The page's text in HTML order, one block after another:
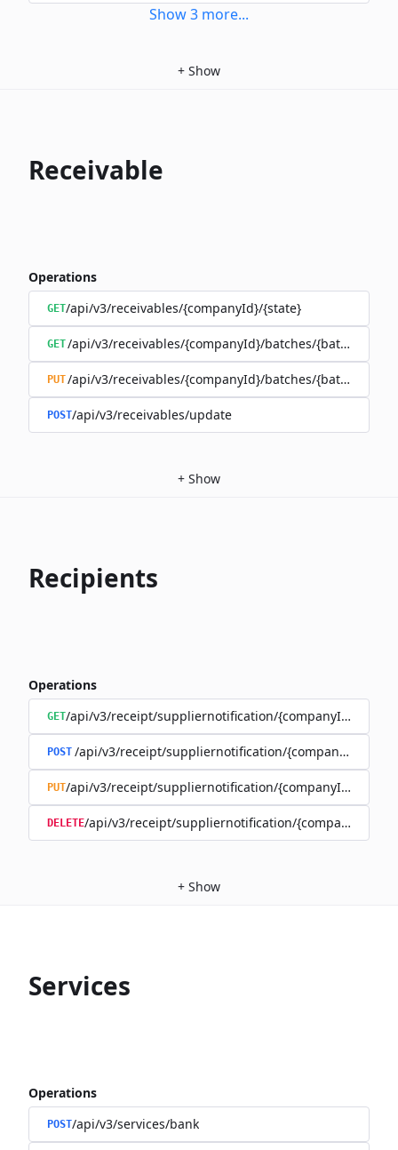
Show3 more...
+ Show
Receivable
Operations
GET/api/v3/receivables/{companyId}/{state}
GET/api/v3/receivables/{companyId}/batches/{batchId}/
PUT/api/v3/receivables/{companyId}/batches/{batchId}
POST/api/v3/receivables/update
+ Show
Recipients
Operations
GET/api/v3/receipt/suppliernotification/{companyId}
POST /api/v3/receipt/suppliernotification/{companyId}
PUT/api/v3/receipt/suppliernotification/{companyId}/
DELETE/api/v3/receipt/suppliernotification/{companyId}/
+ Show
Services
Operations
POST/api/v3/services/bank